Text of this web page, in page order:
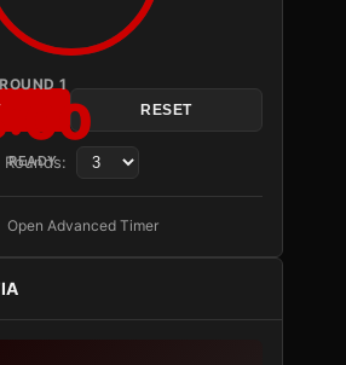
ROUND 1
READY
RESET
Rounds:
Open Advanced Timer